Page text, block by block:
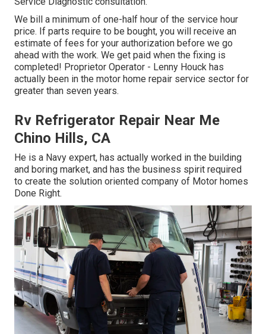
We bill a minimum of one-half hour of the service hour
price. If parts require to be bought, you will receive an
estimate of fees for your authorization before we go
ahead with the work. We get paid when the fixing is
completed! Proprietor Operator - Lenny Houck has
actually been in the motor home repair service sector for
greater than seven years.
Rv Refrigerator Repair Near Me
Chino Hills, CA
He is a Navy expert, has actually worked in the building
and boring market, and has the business spirit required
to create the solution oriented company of Motor homes
Done Right.